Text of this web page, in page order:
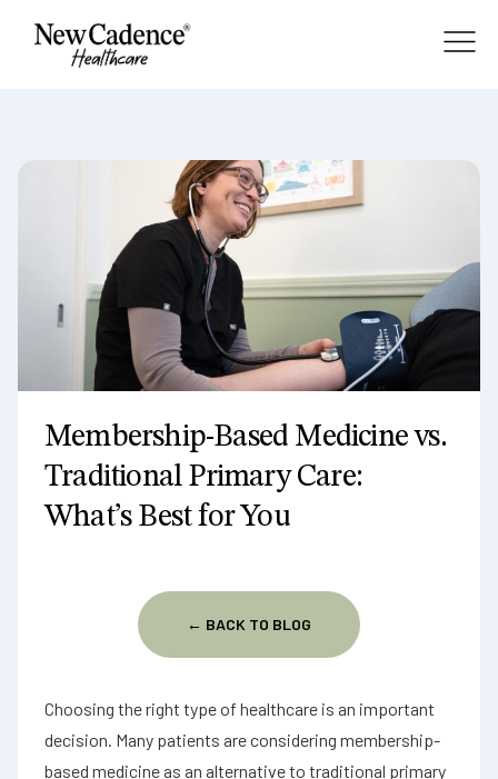
Membership
Services
Blog
Contact us
Patient portal
Membership-Based Medicine vs.
Traditional Primary Care:
What’s Best for You
← BACK TO BLOG
Choosing the right type of healthcare is an important
decision. Many patients are considering membership-
based medicine as an alternative to traditional primary